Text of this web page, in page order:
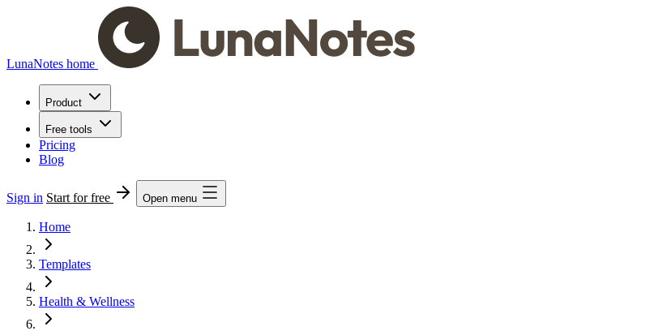
LunaNotes home
Product
Free tools
Pricing
Blog
Sign in Start for free Open menu
Home
Templates
Health & Wellness